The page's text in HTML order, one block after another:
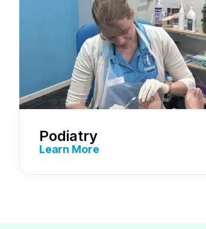
Podiatry
Learn More